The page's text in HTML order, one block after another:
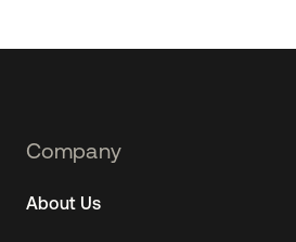
Footer
Company
About Us